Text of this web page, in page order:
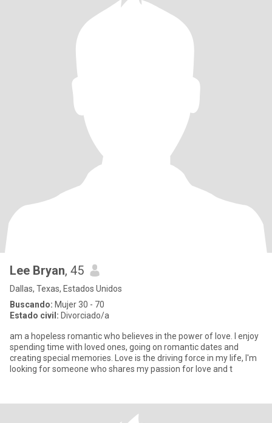
Lee Bryan, 45
Dallas, Texas, Estados Unidos
Buscando: Mujer 30 - 70
Estado civil: Divorciado/a
am a hopeless romantic who believes in the power of love. I enjoy
spending time with loved ones, going on romantic dates and
creating special memories. Love is the driving force in my life, I'm
looking for someone who shares my passion for love and t